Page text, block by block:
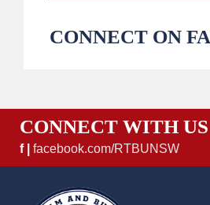
CONNECT ON
CONNECT WITH
f | facebook.com/RTBUNSW